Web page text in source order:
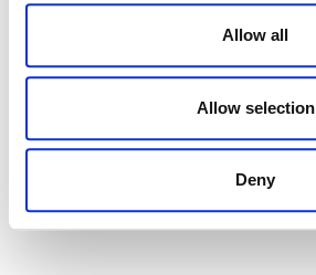
Allow all
Allow selection
Deny
VERRA’S TRADEMARKS
ORGANIZATIONAL ETHOS
TERMS AND CONDITIONS